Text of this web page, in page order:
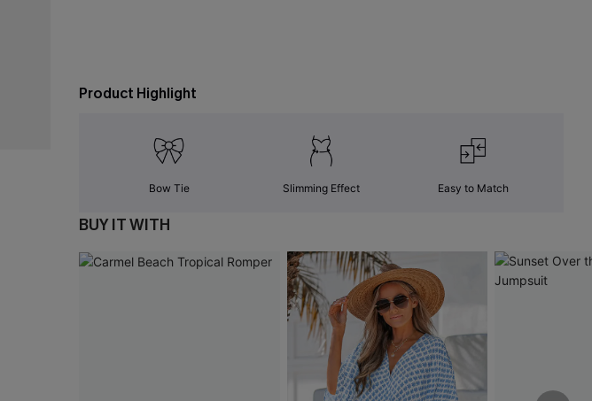
Product Highlight
Bow Tie Slimming Effect Easy to Match
BUY IT WITH